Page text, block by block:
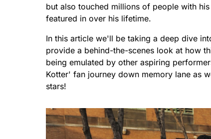
but also touched millions of people with
featured in over his lifetime.
In this article we'll be taking a deep dive
provide a behind-the-scenes look at how
being emulated by other aspiring
Kotter' fan journey down memory lane as
stars!